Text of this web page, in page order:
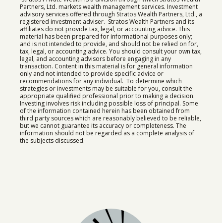
Partners, Ltd. markets wealth management services. Investment
advisory services offered through Stratos Wealth Partners, Ltd., a
registered investment adviser. Stratos Wealth Partners and its
affiliates do not provide tax, legal, or accounting advice. This
material has been prepared for informational purposes only;
and is not intended to provide, and should not be relied on for,
tax, legal, or accounting advice. You should consult your own tax,
legal, and accounting advisors before engaging in any
transaction. Content in this material is for general information
only and not intended to provide specific advice or
recommendations for any individual. To determine which
strategies or investments may be suitable for you, consult the
appropriate qualified professional prior to making a decision.
Investing involves risk including possible loss of principal. Some
of the information contained herein has been obtained from
third party sources which are reasonably believed to be reliable,
but we cannot guarantee its accuracy or completeness. The
information should not be regarded as a complete analysis of
the subjects discussed.